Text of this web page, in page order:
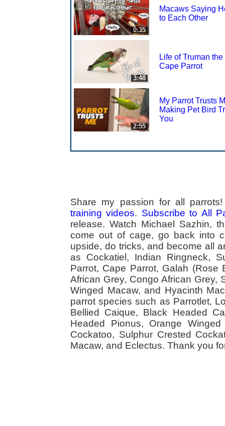
0:35
Macaws Saying
to Each Other
3:48
Life of Truman the
Cape Parrot
2:55
My Parrot Trusts
Making Pet Bird
You
Share my passion for all
training videos. Subscribe to All
release. Watch Michael Sazhin,
come out of cage, go back into
upside, do tricks, and become all
as Cockatiel, Indian Ringneck,
Parrot, Cape Parrot, Galah (Rose
African Grey, Congo African Grey,
Winged Macaw, and Hyacinth
parrot species such as Parrotlet,
Bellied Caique, Black Headed
Headed Pionus, Orange
Cockatoo, Sulphur Crested
Macaw, and Eclectus. Thank you